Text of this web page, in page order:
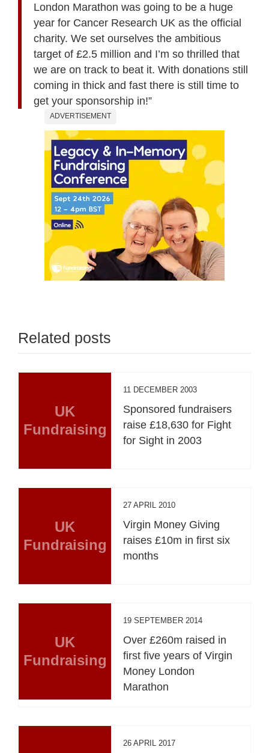
London Marathon was going to be a huge
year for Cancer Research UK as the official
charity. We set ourselves the ambitious
target of £2.5 million and I’m so thrilled that
we are on track to beat it. With donations still
coming in thick and fast there is still time to
get your sponsorship in!”
ADVERTISEMENT
Related posts
UK
Fundraising
11 DECEMBER 2003
Sponsored fundraisers
raise £18,630 for Fight
for Sight in 2003
UK
Fundraising
27 APRIL 2010
Virgin Money Giving
raises £10m in first six
months
UK
Fundraising
19 SEPTEMBER 2014
Over £260m raised in
first five years of Virgin
Money London
Marathon
26 APRIL 2017